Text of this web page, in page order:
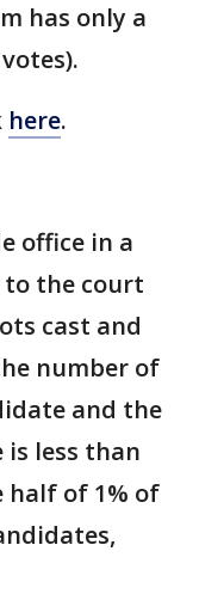
has only a
here.
office in a
to the court
cast and
number of
and the
less than
half of 1% of